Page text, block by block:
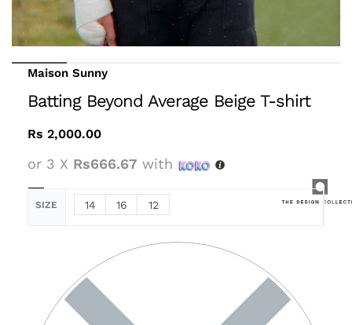
Maison Sunny
Batting Beyond Average Beige T-shirt
Rs 2,000.00
or 3 X Rs666.67 with
SIZE 14 16 12